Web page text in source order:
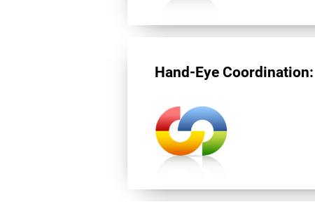
Hand-Eye Coordination: